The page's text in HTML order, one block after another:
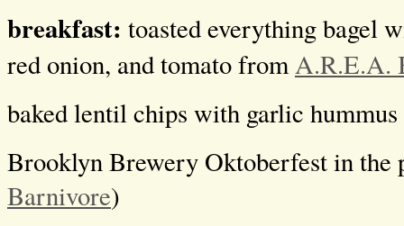
breakfast: toasted everything bagel
red onion, and tomato fromA.R.E.A.
baked lentil chips with garlic hummus
Brooklyn Brewery Oktoberfest in the
Barnivore)